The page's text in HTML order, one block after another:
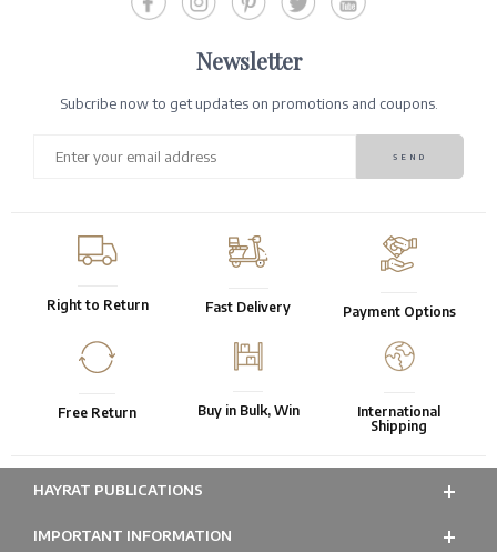
Newsletter
Subcribe now to get updates on promotions and coupons.
Right to Return Fast Delivery Payment Options
Free Return Buy in Bulk, Win
International
Shipping
HAYRAT PUBLICATIONS
IMPORTANT INFORMATION